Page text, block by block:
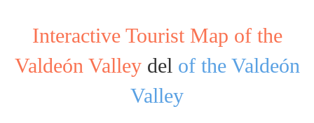
Interactive Tourist Map of the
Valdeón Valleydel of the Valdeón
Valley